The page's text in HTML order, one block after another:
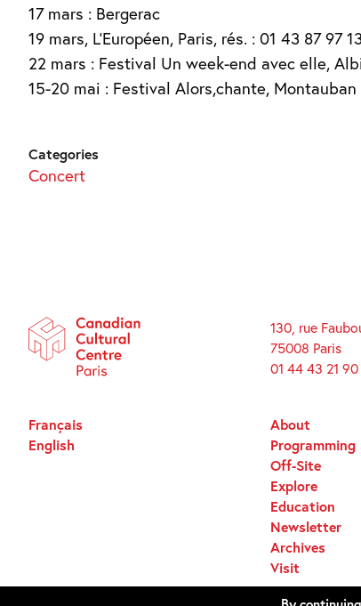
17 mars : Bergerac
19 mars, L’Européen, Paris, rés. : 01 43 87 97
22 mars : Festival Un week-end avec elle,
15-20 mai : Festival Alors,chante, Montauban
Categories
Concert
130, rue
75008 Paris
01 44 43 21 90
About
Programming
Off-Site
Explore
Education
Newsletter
Archives
Visit
Français
English